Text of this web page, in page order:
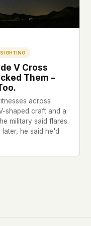
is a plain
server. When
code
No profile is
your browser.
is loaded from
or any
the
receive
V Cross
Them –
across
shaped craft and a
military said flares.
he said he'd